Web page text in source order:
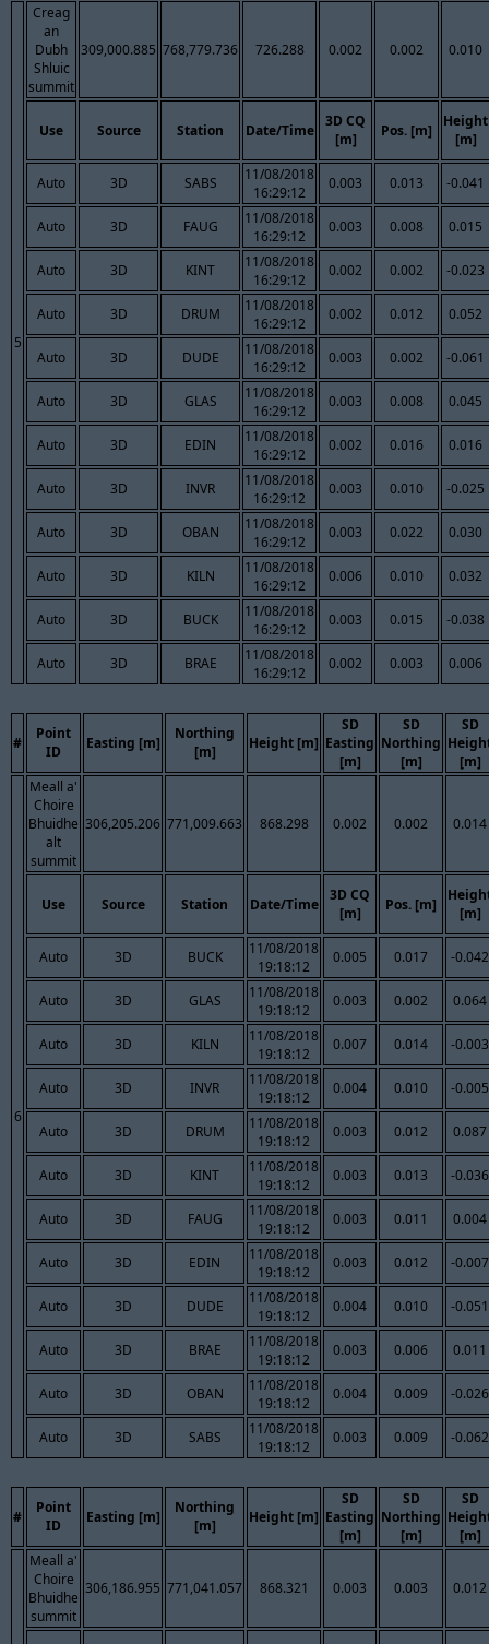
5
Creag
an
Dubh
Shluic
summit
309,000.885 768,779.736 726.288 0.002 0.002 0.010
Use Source Station Date/Time
3D CQ
[m]
Pos. [m]
Height
[m]
Auto 3D SABS
11/08/2018
16:29:12
0.003 0.013 -0.041
Auto 3D FAUG
11/08/2018
16:29:12
0.003 0.008 0.015
Auto 3D KINT
11/08/2018
16:29:12
0.002 0.002 -0.023
Auto 3D DRUM
11/08/2018
16:29:12
0.002 0.012 0.052
Auto 3D DUDE
11/08/2018
16:29:12
0.003 0.002 -0.061
Auto 3D GLAS
11/08/2018
16:29:12
0.003 0.008 0.045
Auto 3D EDIN
11/08/2018
16:29:12
0.002 0.016 0.016
Auto 3D INVR
11/08/2018
16:29:12
0.003 0.010 -0.025
Auto 3D OBAN
11/08/2018
16:29:12
0.003 0.022 0.030
Auto 3D KILN
11/08/2018
16:29:12
0.006 0.010 0.032
Auto 3D BUCK
11/08/2018
16:29:12
0.003 0.015 -0.038
Auto 3D BRAE
11/08/2018
16:29:12
0.002 0.003 0.006
#
Point
ID
Easting [m]
Northing
[m]
Height [m]
SD
Easting
[m]
SD
Northing
[m]
SD
[m]
6
Meall a'
Choire
Bhuidhe
alt
summit
306,205.206 771,009.663 868.298 0.002 0.002 0.014
Use Source Station Date/Time
3D CQ
[m]
Pos. [m]
[m]
Auto 3D BUCK
11/08/2018
19:18:12
0.005 0.017 -0.042
Auto 3D GLAS
11/08/2018
19:18:12
0.003 0.002 0.064
Auto 3D KILN
11/08/2018
19:18:12
0.007 0.014 -0.003
Auto 3D INVR
11/08/2018
19:18:12
0.004 0.010 -0.005
Auto 3D DRUM
11/08/2018
19:18:12
0.003 0.012 0.087
Auto 3D KINT
11/08/2018
19:18:12
0.003 0.013 -0.036
Auto 3D FAUG
11/08/2018
19:18:12
0.003 0.011 0.004
Auto 3D EDIN
11/08/2018
19:18:12
0.003 0.012 -0.007
Auto 3D DUDE
11/08/2018
19:18:12
0.004 0.010 -0.051
Auto 3D BRAE
11/08/2018
19:18:12
0.003 0.006 0.011
Auto 3D OBAN
11/08/2018
19:18:12
0.004 0.009 -0.026
Auto 3D SABS
11/08/2018
19:18:12
0.003 0.009 -0.062
#
Point
ID
Easting [m]
Northing
[m]
Height [m]
SD
Easting
[m]
SD
Northing
[m]
SD
[m]
Meall a'
Choire
Bhuidhe
summit
306,186.955 771,041.057 868.321 0.003 0.003 0.012